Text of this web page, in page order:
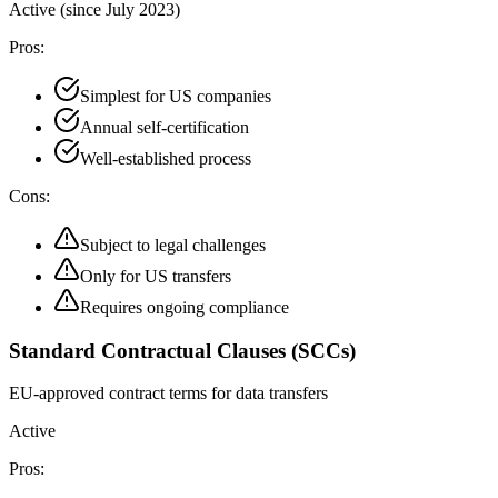
Active (since July 2023)
Pros:
Simplest for US companies
Annual self-certification
Well-established process
Cons:
Subject to legal challenges
Only for US transfers
Requires ongoing compliance
Standard Contractual Clauses (SCCs)
EU-approved contract terms for data transfers
Active
Pros: